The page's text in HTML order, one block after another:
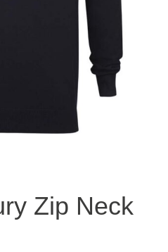
Zip Neck